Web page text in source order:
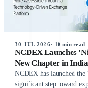
30 JUL 2026· 10 min read
NCDEX Launches
New Chapter in
NCDEX has launched
significant step toward